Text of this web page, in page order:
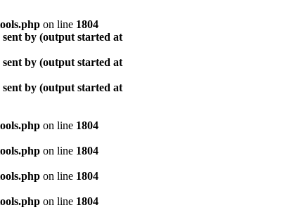
on line 1804
by (output started at
by (output started at
by (output started at
on line 1804
on line 1804
on line 1804
on line 1804